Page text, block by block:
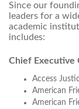
Since our
leaders for a
academic
includes:
Chief Executive
Access
American
American